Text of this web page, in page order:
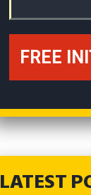
LATEST